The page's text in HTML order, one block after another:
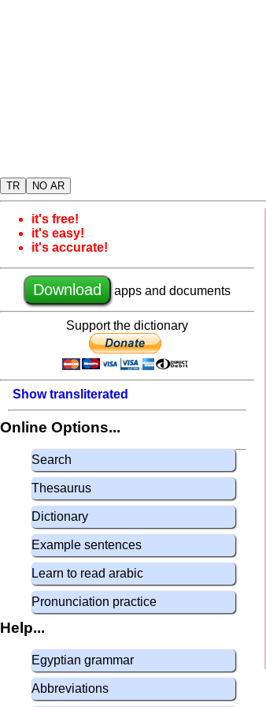
TR NO AR
it's free!
it's easy!
it's accurate!
Download apps and documents
Support the dictionary
Show transliterated
Online Options...
Search
Thesaurus
Dictionary
Example sentences
Learn to read arabic
Pronunciation practice
Help...
Egyptian grammar
Abbreviations